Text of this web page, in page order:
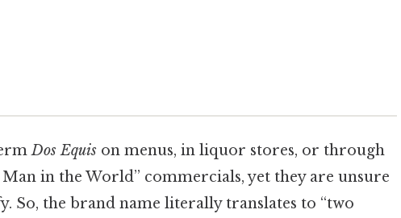
Dos Equis on menus, in liquor stores, or through
in the World” commercials, yet they are unsure
So, the brand name literally translates to “two